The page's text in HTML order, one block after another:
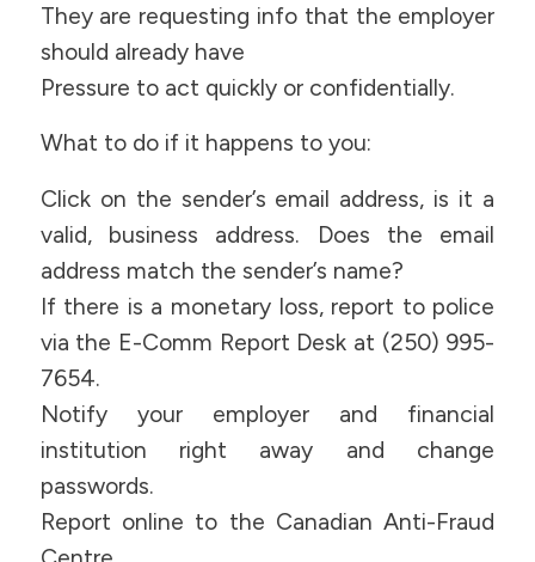
They are requesting info that the employer
should already have
Pressure to act quickly or confidentially.
What to do if it happens to you:
Click on the sender’s email address, is it a
valid, business address. Does the email
address match the sender’s name?
If there is a monetary loss, report to police
via the E-Comm Report Desk at (250) 995-
7654.
Notify your employer and financial
institution right away and change
passwords.
Report online to the Canadian Anti-Fraud